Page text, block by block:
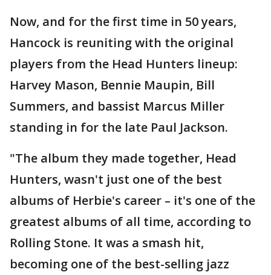
Now, and for the first time in 50 years,
Hancock is reuniting with the original
players from the Head Hunters lineup:
Harvey Mason, Bennie Maupin, Bill
Summers, and bassist Marcus Miller
standing in for the late Paul Jackson.
"The album they made together, Head
Hunters, wasn't just one of the best
albums of Herbie's career – it's one of the
greatest albums of all time, according to
Rolling Stone. It was a smash hit,
becoming one of the best-selling jazz